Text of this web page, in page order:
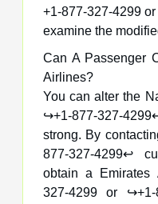
+1-877-327-4299
examine the
Can A Passenger
Airlines?
You can alter the
↪️+1-877-327-
strong. By
877-327-4299↩️
obtain a Emirates
327-4299 or ↪️+1-